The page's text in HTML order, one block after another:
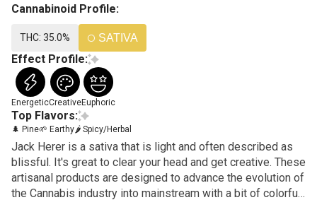
Cannabinoid Profile:
THC: 35.0% SATIVA
Effect Profile:
EnergeticCreativeEuphoric
Top Flavors:
🌲 Pine🌱 Earthy🌶 Spicy/Herbal
Jack Herer is a sativa that is light and often described as
blissful. It's great to clear your head and get creative. These
artisanal products are designed to advance the evolution of
the Cannabis industry into mainstream with a bit of colorful